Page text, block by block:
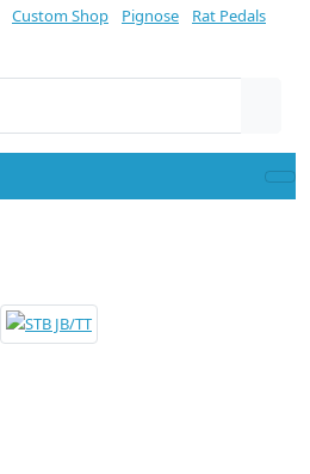
Custom Shop Pignose Rat Pedals